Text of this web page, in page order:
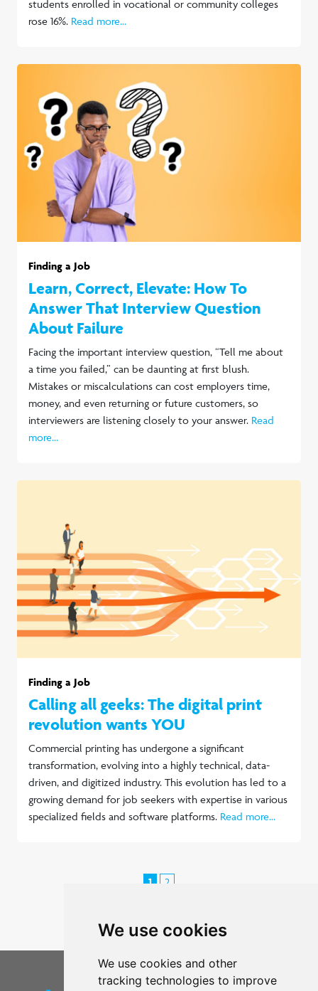
We use cookies
We use cookies and other
tracking technologies to improve
students enrolled in vocational or community colleges
rose 16%. Read more...
Finding a Job
Learn, Correct, Elevate: How To
Answer That Interview Question
About Failure
Facing the important interview question, “Tell me about
a time you failed,” can be daunting at first blush.
Mistakes or miscalculations can cost employers time,
money, and even returning or future customers, so
interviewers are listening closely to your answer. Read
more...
Finding a Job
Calling all geeks: The digital print
revolution wants YOU
Commercial printing has undergone a significant
transformation, evolving into a highly technical, data-
driven, and digitized industry. This evolution has led to a
growing demand for job seekers with expertise in various
specialized fields and software platforms. Read more...
1 2